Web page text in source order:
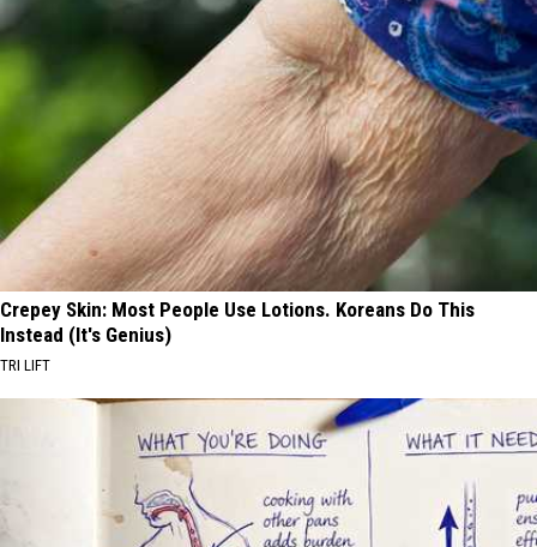
Crepey Skin: Most People Use Lotions. Koreans Do This
Instead (It's Genius)
TRI LIFT